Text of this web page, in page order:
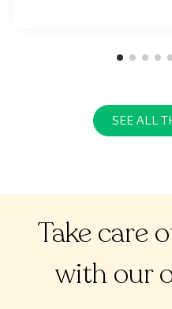
SEE ALL
Take care
with our